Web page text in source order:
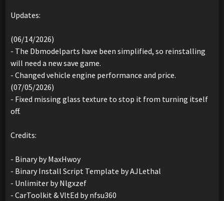
Updates:
(06/14/2026)
- The Dbmodelparts have been simplified, so reinstalling
will need a new save game.
- Changed vehicle engine performance and price.
(07/05/2026)
- Fixed missing glass texture to stop it from turning itself
off.
Credits:
- Binary by MaxHwoy
- Binary Install Script Template by AJLethal
- Unlimiter by Nlgxzef
- CarToolkit & VltEd by nfsu360